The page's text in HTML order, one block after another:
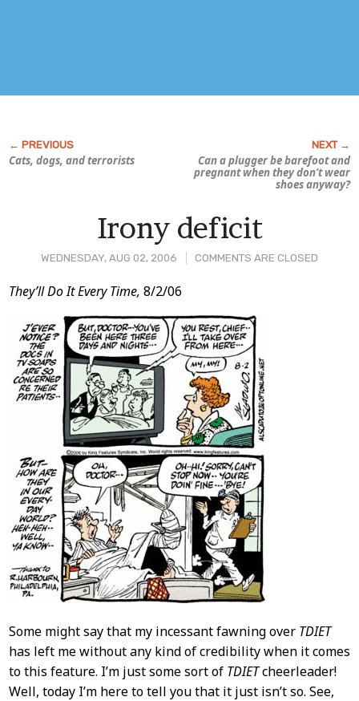
Cats, dogs, and terrorists
Can a plugger be barefoot and
pregnant when they don’t wear
shoes anyway?
WEDNESDAY, AUG 02, 2006 COMMENTS ARE CLOSED
Irony deficit
Post
Content
They’ll Do It Every Time, 8/2/06
Some might say that my incessant fawning over TDIET
has left me without any kind of credibility when it comes
to this feature. I’m just some sort of TDIETcheerleader!
Well, today I’m here to tell you that it just isn’t so. See,